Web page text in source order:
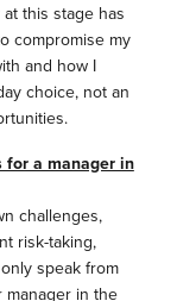
this stage has
compromise my
and how I
choice, not an
for a manager in
challenges,
risk-taking,
speak from
in the